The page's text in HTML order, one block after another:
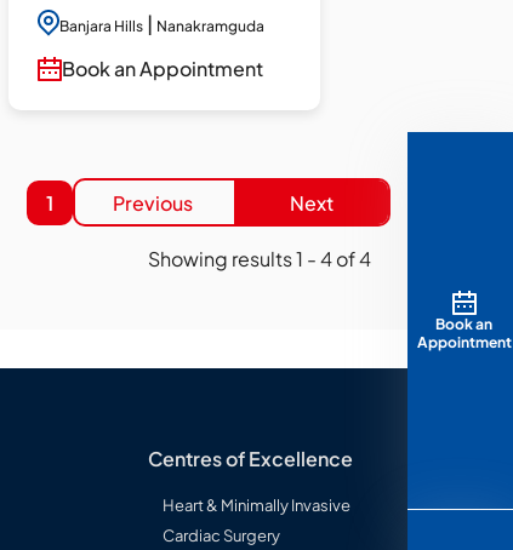
Banjara Hills| Nanakramguda
Book an Appointment
1 Previous Next
Showing results1 -4of4
Centres of Excellence
Heart & Minimally Invasive
Cardiac Surgery
Book an
Appointment